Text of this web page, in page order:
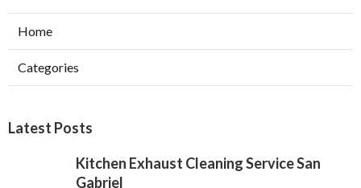
Home
Categories
Latest Posts
Kitchen Exhaust Cleaning Service San
Gabriel